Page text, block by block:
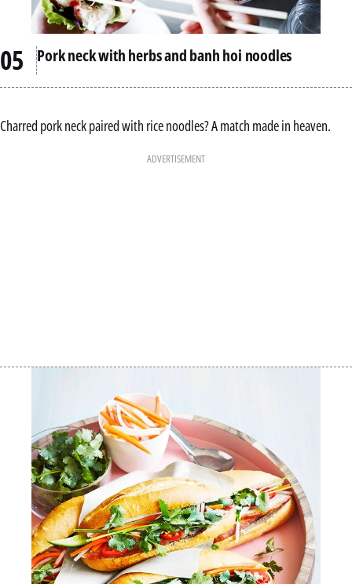
Pork neck with herbs and banh hoi noodles
Charred pork neck paired with rice noodles? A match made in heaven.
ADVERTISEMENT